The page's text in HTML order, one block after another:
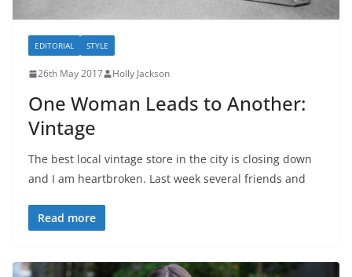
EDITORIAL STYLE
26th May 2017 Holly Jackson
One Woman Leads to Another:
Vintage
The best local vintage store in the city is closing down
and I am heartbroken. Last week several friends and
Read more